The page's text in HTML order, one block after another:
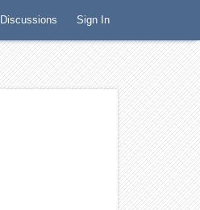
Discussions Sign In
for an ancient